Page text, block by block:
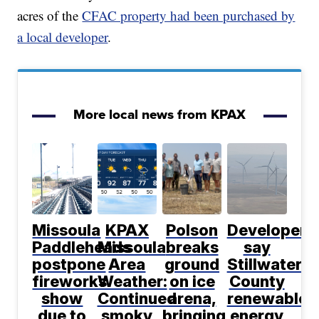
acres of theCFAC property had been purchased by
a local developer.
More local news from KPAX
Missoula
Paddleheads
postpone
fireworks
show
KPAX
Missoula
Area
Weather:
Continued
Polson
breaks
ground
on ice
arena,
Developers
say
Stillwater
County
renewable